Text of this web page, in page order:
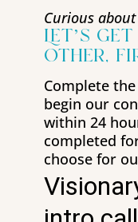
Curious
Let’s
other,
Complete
begin our
within 24
completed
choose for